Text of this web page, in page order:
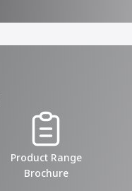
Product Range
Brochure